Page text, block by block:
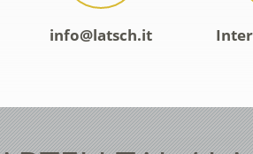
info@latsch.it